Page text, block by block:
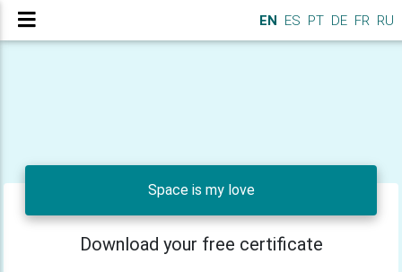
EN ES PT DE FR RU
Space is my love
Download your free certificate